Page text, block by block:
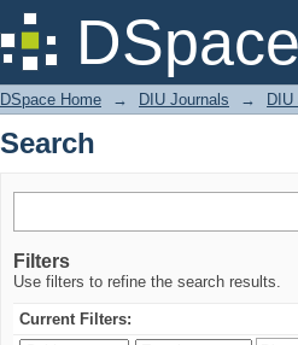
Search
DSpace Home → DIU Journals →
Search
Filters
Use filters to refine the search results.
Current Filters: